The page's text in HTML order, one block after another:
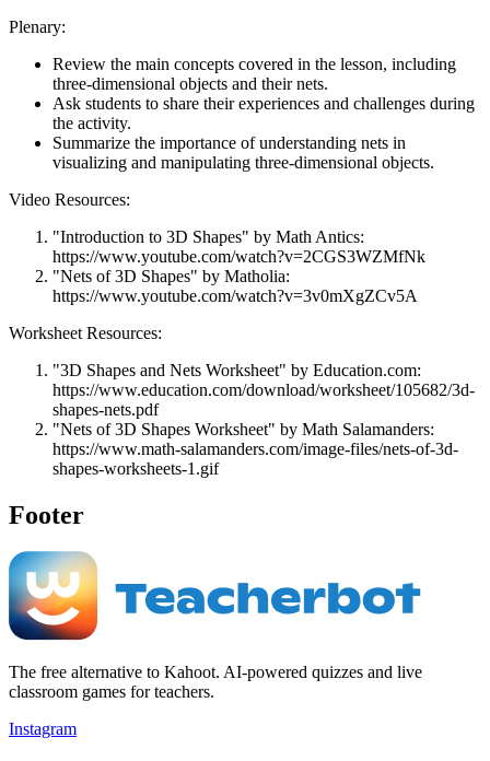
Plenary:
Review the main concepts covered in the lesson, including
three-dimensional objects and their nets.
Ask students to share their experiences and challenges during
the activity.
Summarize the importance of understanding nets in
visualizing and manipulating three-dimensional objects.
Video Resources:
"Introduction to 3D Shapes" by Math Antics:
https://www.youtube.com/watch?v=2CGS3WZMfNk
"Nets of 3D Shapes" by Matholia:
https://www.youtube.com/watch?v=3v0mXgZCv5A
Worksheet Resources:
"3D Shapes and Nets Worksheet" by Education.com:
https://www.education.com/download/worksheet/105682/3d-
shapes-nets.pdf
"Nets of 3D Shapes Worksheet" by Math Salamanders:
https://www.math-salamanders.com/image-files/nets-of-3d-
shapes-worksheets-1.gif
Footer
The free alternative to Kahoot. AI-powered quizzes and live
classroom games for teachers.
Instagram